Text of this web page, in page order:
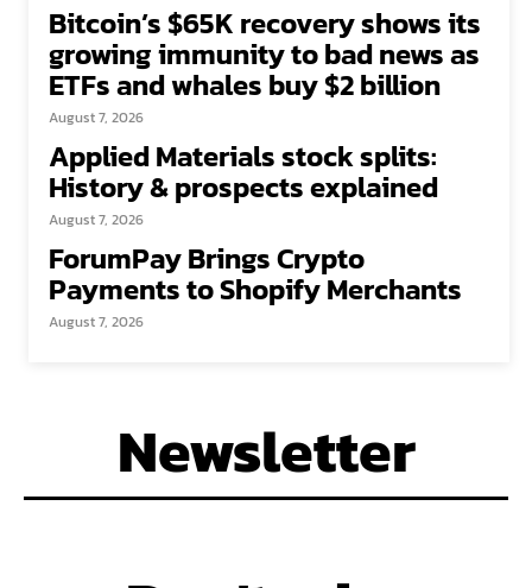
Bitcoin’s $65K recovery shows its
growing immunity to bad news as
ETFs and whales buy $2 billion
August 7, 2026
Applied Materials stock splits:
History & prospects explained
August 7, 2026
ForumPay Brings Crypto
Payments to Shopify Merchants
August 7, 2026
Newsletter